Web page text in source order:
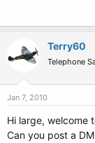
Terry60
Telephone
Jan 7, 2010
Hi large, welcome
Can you post a